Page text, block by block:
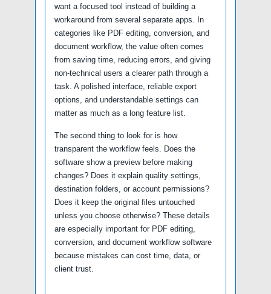
want a focused tool instead of building a
workaround from several separate apps. In
categories like PDF editing, conversion, and
document workflow, the value often comes
from saving time, reducing errors, and giving
non-technical users a clearer path through a
task. A polished interface, reliable export
options, and understandable settings can
matter as much as a long feature list.
The second thing to look for is how
transparent the workflow feels. Does the
software show a preview before making
changes? Does it explain quality settings,
destination folders, or account permissions?
Does it keep the original files untouched
unless you choose otherwise? These details
are especially important for PDF editing,
conversion, and document workflow software
because mistakes can cost time, data, or
client trust.